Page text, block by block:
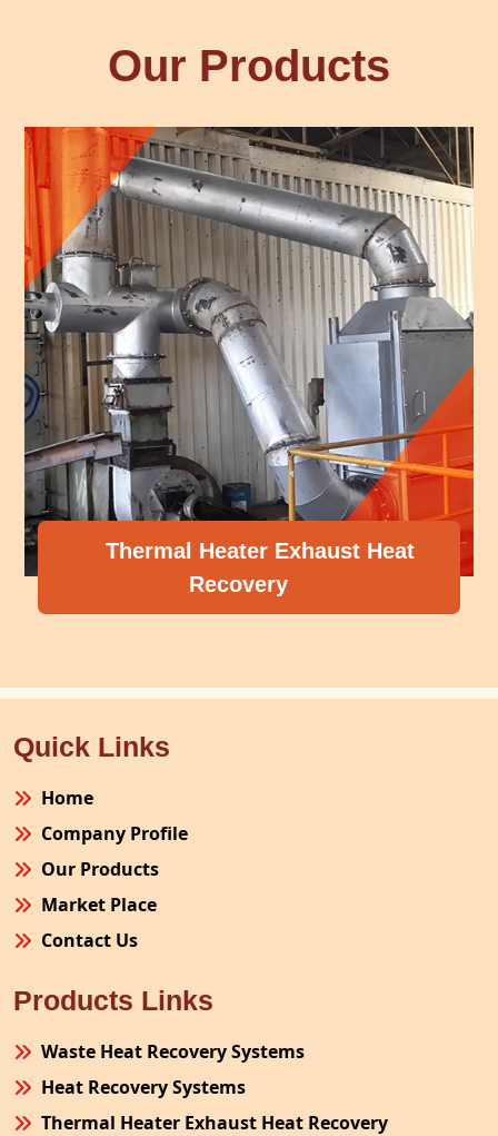
Our Products
Thermal Heater Exhaust Heat
Recovery
Quick Links
Home
Company Profile
Our Products
Market Place
Contact Us
Products Links
Waste Heat Recovery Systems
Heat Recovery Systems
Thermal Heater Exhaust Heat Recovery